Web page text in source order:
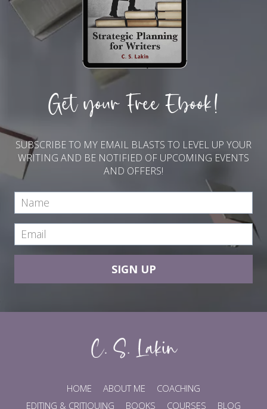
Get your Free Ebook!
SUBSCRIBE TO MY EMAIL BLASTS TO LEVEL UP YOUR
WRITING AND BE NOTIFIED OF UPCOMING EVENTS
AND OFFERS!
SIGN UP
HOME ABOUT ME
COACHING
EDITING & CRITIQUING
BOOKS COURSES BLOG